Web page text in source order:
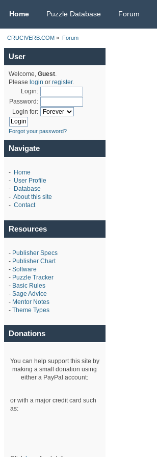
Home Puzzle Database Forum
CRUCIVERB.COM » Forum
User
Welcome, Guest.
Please login or register.
Login:
Password:
Login for:
Forgot your password?
Navigate
- Home
- User Profile
- Database
- About this site
- Contact
Resources
- Publisher Specs
- Publisher Chart
- Software
- Puzzle Tracker
- Basic Rules
- Sage Advice
- Mentor Notes
- Theme Types
Donations
You can help support this site by
making a small donation using
either a PayPal account:
or with a major credit card such
as: